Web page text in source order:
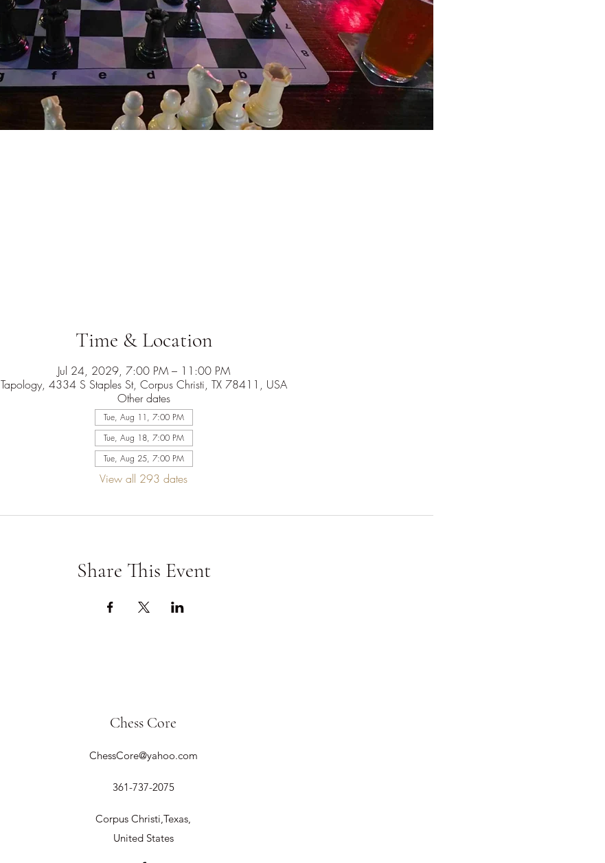
Time & Location
Jul 24, 2029, 7:00 PM – 11:00 PM
Tapology, 4334 S Staples St, Corpus Christi, TX 78411, USA
Other dates
Tue, Aug 11, 7:00 PM
Tue, Aug 18, 7:00 PM
Tue, Aug 25, 7:00 PM
View all 293 dates
Share This Event
Chess Core
ChessCore@yahoo.com
361-737-2075
Corpus Christi,Texas,
United States